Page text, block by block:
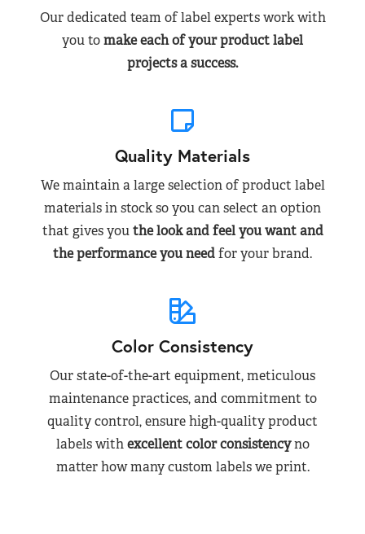
Our dedicated team of label experts work with
you tomake each of your product label
projects a success.
Quality Materials
We maintain a large selection of product label
materials in stock so you can select an option
that gives youthe look and feel you want and
the performance you needfor your brand.
Color Consistency
Our state-of-the-art equipment, meticulous
maintenance practices, and commitment to
quality control, ensure high-quality product
labels withexcellent color consistencyno
matter how many custom labels we print.